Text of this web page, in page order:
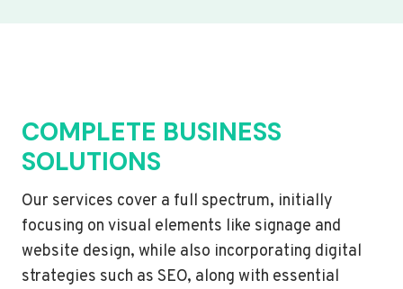
COMPLETE BUSINESS
SOLUTIONS
Our services cover a full spectrum, initially
focusing on visual elements like signage and
website design, while also incorporating digital
strategies such as SEO, along with essential